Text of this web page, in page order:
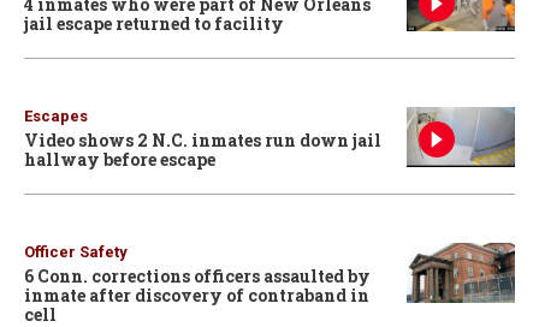
jail escape returned to facility
Escapes
Video shows 2 N.C. inmates run down jail
hallway before escape
Officer Safety
6 Conn. corrections officers assaulted by
inmate after discovery of contraband in
cell